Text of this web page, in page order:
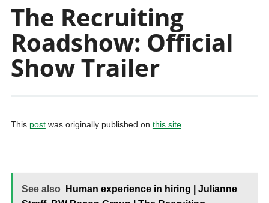
The Recruiting
Roadshow: Official
Show Trailer
This postwas originally published on this site.
See also
Human experience in hiring | Julianne